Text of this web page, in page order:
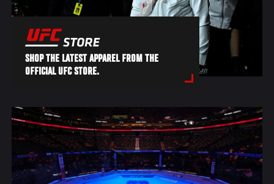
SHOP THE LATEST APPAREL FROM THE
OFFICIAL UFC STORE.